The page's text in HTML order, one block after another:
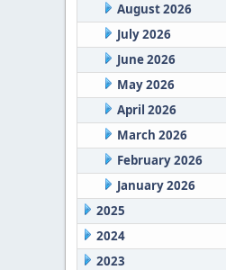
August 2026
July 2026
June 2026
May 2026
April 2026
March 2026
February 2026
January 2026
2025
2024
2023